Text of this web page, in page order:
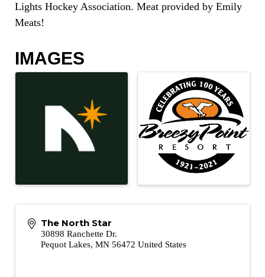
Lights Hockey Association. Meat provided by Emily
Meats!
IMAGES
The North Star
30898 Ranchette Dr.
Pequot Lakes, MN 56472 United States